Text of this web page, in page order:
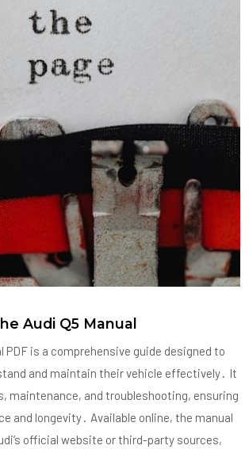
Audi Q5 Manual
PDF is a comprehensive guide designed to
and maintain their vehicle effectively․ It
maintenance, and troubleshooting, ensuring
and longevity․ Available online, the manual
official website or third-party sources,